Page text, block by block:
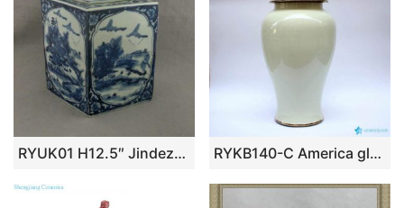
RYUK01 H12.5″ Jindezhen Porcelain Blue and White jars, Hand painted Qing dynasty reproduction RYKB140-C America glossy milk white golden line ceramic large jar for wedding decor